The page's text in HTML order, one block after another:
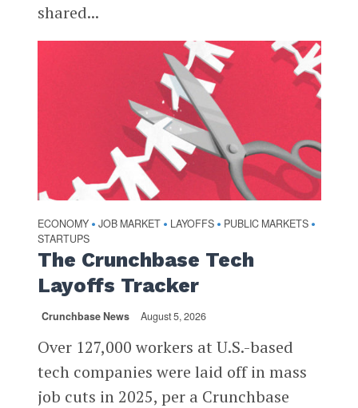
shared...
ECONOMY • JOB MARKET • LAYOFFS • PUBLIC MARKETS •
STARTUPS
The Crunchbase Tech
Layoffs Tracker
Crunchbase News August 5, 2026
Over 127,000 workers at U.S.-based
tech companies were laid off in mass
job cuts in 2025, per a Crunchbase